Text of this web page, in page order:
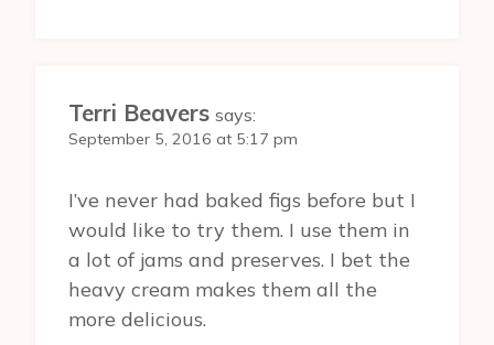
Terri Beavers says:
September 5, 2016 at 5:17 pm
I’ve never had baked figs before but I
would like to try them. I use them in
a lot of jams and preserves. I bet the
heavy cream makes them all the
more delicious.